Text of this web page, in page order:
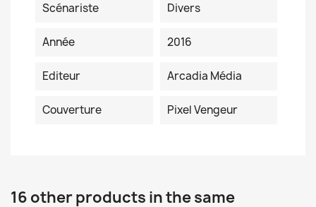
Scénariste Divers
Année 2016
Editeur Arcadia Média
Couverture Pixel Vengeur
16 other products in the same